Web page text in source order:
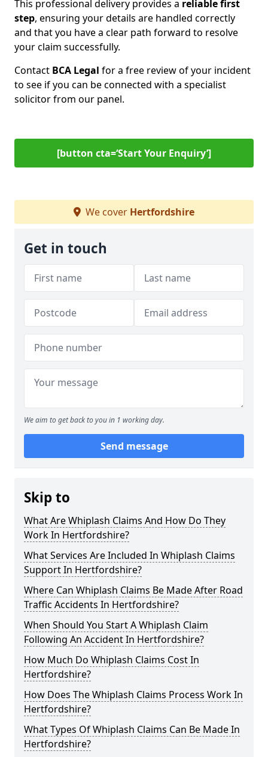
This professional delivery provides a reliable first
step, ensuring your details are handled correctly
and that you have a clear path forward to resolve
your claim successfully.
Contact BCA Legal for a free review of your incident
to see if you can be connected with a specialist
solicitor from our panel.
[button cta=‘Start Your Enquiry’]
We cover Hertfordshire
Get in touch
We aim to get back to you in 1 working day.
Send message
Skip to
What Are Whiplash Claims And How Do They
Work In Hertfordshire?
What Services Are Included In Whiplash Claims
Support In Hertfordshire?
Where Can Whiplash Claims Be Made After Road
Traffic Accidents In Hertfordshire?
When Should You Start A Whiplash Claim
Following An Accident In Hertfordshire?
How Much Do Whiplash Claims Cost In
Hertfordshire?
How Does The Whiplash Claims Process Work In
Hertfordshire?
What Types Of Whiplash Claims Can Be Made In
Hertfordshire?